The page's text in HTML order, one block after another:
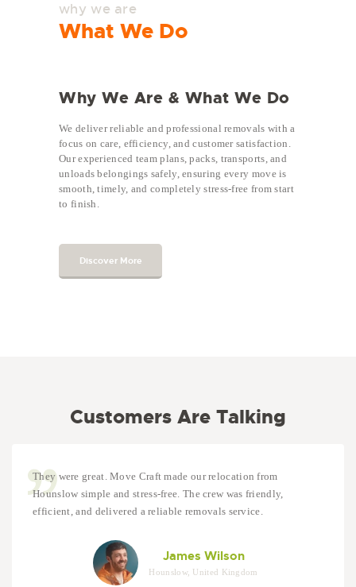
why we are
What We Do
Why We Are & What We Do
We deliver reliable and professional removals with a
focus on care, efficiency, and customer satisfaction.
Our experienced team plans, packs, transports, and
unloads belongings safely, ensuring every move is
smooth, timely, and completely stress-free from start
to finish.
Discover More
Customers Are Talking
They were great. Move Craft made our relocation from
Hounslow simple and stress-free. The crew was friendly,
efficient, and delivered a reliable removals service.
James Wilson
Hounslow, United Kingdom